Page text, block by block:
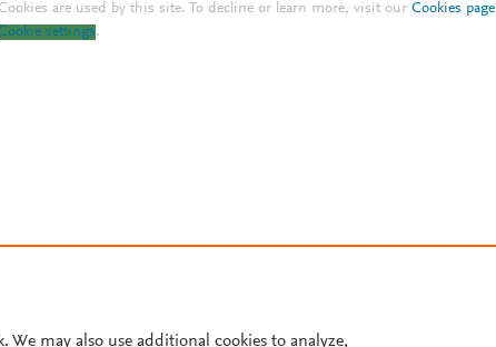
Cookies are used by this site. To decline or learn more, visit ourCookies page
Cookie settings.
We may also use additional cookies to analyze,